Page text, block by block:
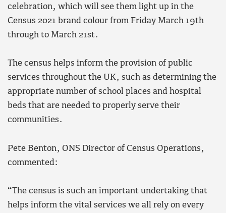
celebration, which will see them light up in the
Census 2021 brand colour from Friday March 19th
through to March 21st.
The census helps inform the provision of public
services throughout the UK, such as determining the
appropriate number of school places and hospital
beds that are needed to properly serve their
communities.
Pete Benton, ONS Director of Census Operations,
commented:
“The census is such an important undertaking that
helps inform the vital services we all rely on every